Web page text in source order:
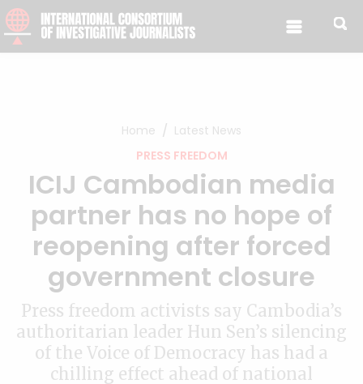
Skip to content
Home
Latest News
PRESS FREEDOM
ICIJ Cambodian media
partner has no hope of
reopening after forced
government closure
Press freedom activists say Cambodia’s
authoritarian leader Hun Sen’s silencing
of the Voice of Democracy has had a
chilling effect ahead of national